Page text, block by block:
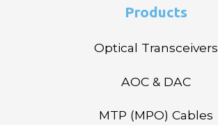
Products
Optical Transceivers
AOC & DAC
MTP (MPO) Cables